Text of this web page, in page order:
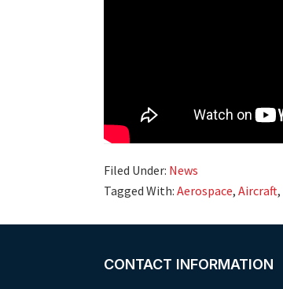
Filed Under: News
Tagged With: Aerospace, Aircraft,
CONTACT INFORMATION